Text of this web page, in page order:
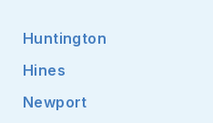
Huntington
Hines
Newport